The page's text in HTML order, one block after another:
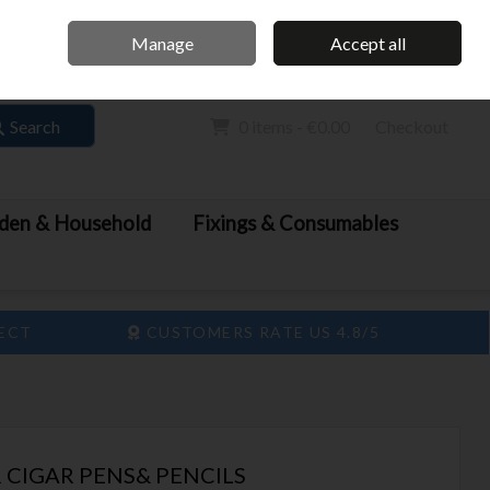
Sign in Join
Search
& Household
Fixings & Consumables
CUSTOMERS RATE US 4.8/5
PENS& PENCILS
Manage Accept all